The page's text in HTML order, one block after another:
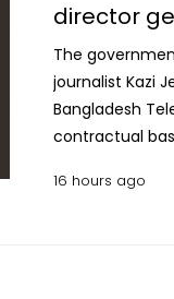
director
The
journalist Kazi
Bangladesh
contractual
Thursday. The
16 hours ago